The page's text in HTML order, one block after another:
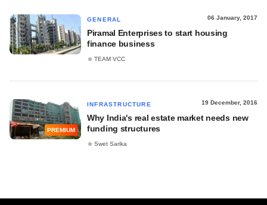
GENERAL 06 January, 2017
Piramal Enterprises to start housing
finance business
TEAM VCC
PREMIUM
INFRASTRUCTURE 19 December, 2016
Why India's real estate market needs new
funding structures
Swet Sarika